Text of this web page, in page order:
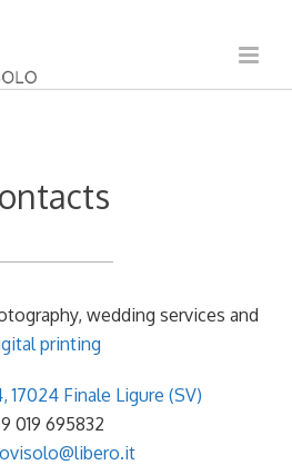
wedding services and
printing
17024 Finale Ligure (SV)
019 695832